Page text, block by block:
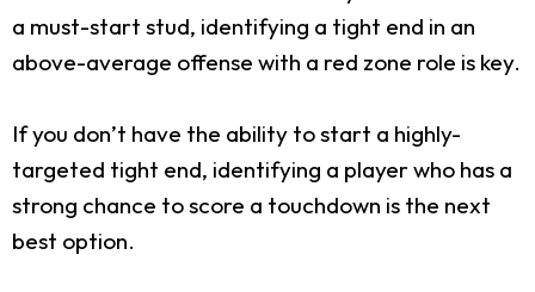
a must-start stud, identifying a tight end in an
above-average offense with a red zone role is key.
If you don’t have the ability to start a highly-
targeted tight end, identifying a player who has a
strong chance to score a touchdown is the next
best option.